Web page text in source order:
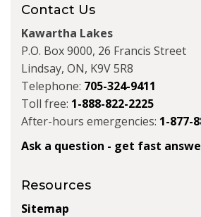
Contact Us
Kawartha Lakes
P.O. Box 9000, 26 Francis Street
Lindsay, ON, K9V 5R8
Telephone: 705-324-9411
Toll free: 1-888-822-2225
After-hours emergencies: 1-877-
Ask a question - get fast
Resources
Sitemap